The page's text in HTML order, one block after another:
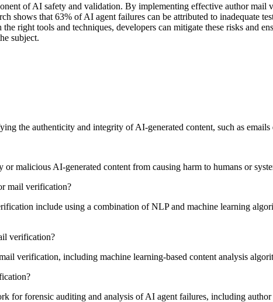
of AI safety and validation. By implementing effective author mail
shows that 63% of AI agent failures can be attributed to inadequate
right tools and techniques, developers can mitigate these risks and
subject.
the authenticity and integrity of AI-generated content, such as emails
malicious AI-generated content from causing harm to humans or
mail verification?
include using a combination of NLP and machine learning
verification?
verification, including machine learning-based content analysis
for forensic auditing and analysis of AI agent failures, including